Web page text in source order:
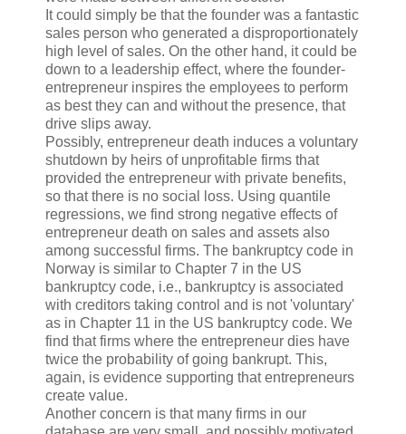
It could simply be that the founder was a fantastic
sales person who generated a disproportionately
high level of sales. On the other hand, it could be
down to a leadership effect, where the founder-
entrepreneur inspires the employees to perform
as best they can and without the presence, that
drive slips away.
Possibly, entrepreneur death induces a voluntary
shutdown by heirs of unprofitable firms that
provided the entrepreneur with private benefits,
so that there is no social loss. Using quantile
regressions, we find strong negative effects of
entrepreneur death on sales and assets also
among successful firms. The bankruptcy code in
Norway is similar to Chapter 7 in the US
bankruptcy code, i.e., bankruptcy is associated
with creditors taking control and is not 'voluntary'
as in Chapter 11 in the US bankruptcy code. We
find that firms where the entrepreneur dies have
twice the probability of going bankrupt. This,
again, is evidence supporting that entrepreneurs
create value.
Another concern is that many firms in our